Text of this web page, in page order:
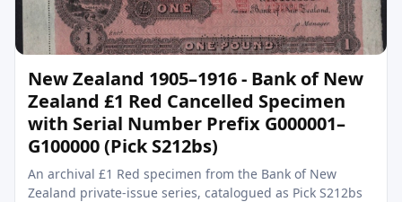
New Zealand 1905–1916 - Bank of New
Zealand £1 Red Cancelled Specimen
with Serial Number Prefix G000001–
G100000 (Pick S212bs)
An archival £1 Red specimen from the Bank of New
Zealand private-issue series, catalogued as Pick S212bs